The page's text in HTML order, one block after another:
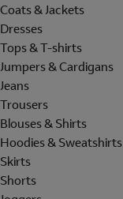
Coats & Jackets
Dresses
Tops & T-shirts
Jumpers & Cardigans
Jeans
Trousers
Blouses & Shirts
Hoodies & Sweatshirts
Skirts
Shorts